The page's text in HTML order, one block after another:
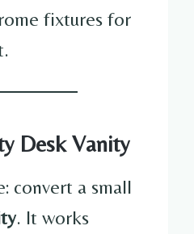
fixtures for
Desk Vanity
convert a small
. It works